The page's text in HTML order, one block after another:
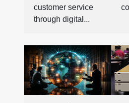
customer service
through digital...